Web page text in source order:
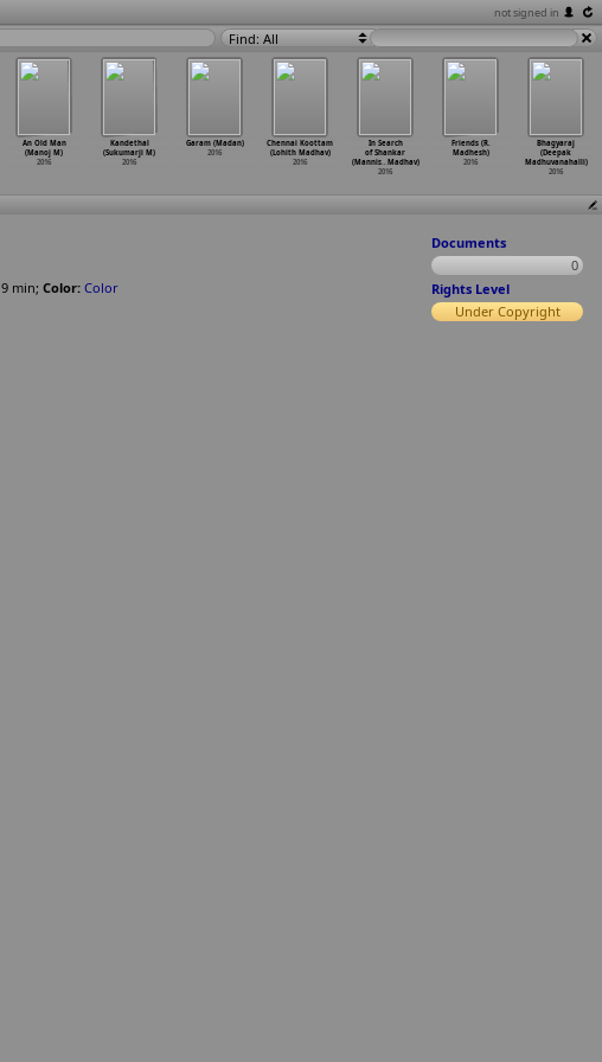
not signed in
Find: All
An Old Man
(Manoj M)
2016
Kandethal
(Sukumarji M)
2016
Garam (Madan)
2016
Chennai Koottam
(Lohith Madhav)
2016
In Search
of Shankar
(Mannis…Madhav)
2016
Friends (R.
Madhesh)
2016
Bhagyaraj
(Deepak
Madhuvanahalli)
2016
9 min; Color: Color
Documents
0
Rights Level
Under Copyright